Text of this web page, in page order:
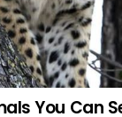
You Can